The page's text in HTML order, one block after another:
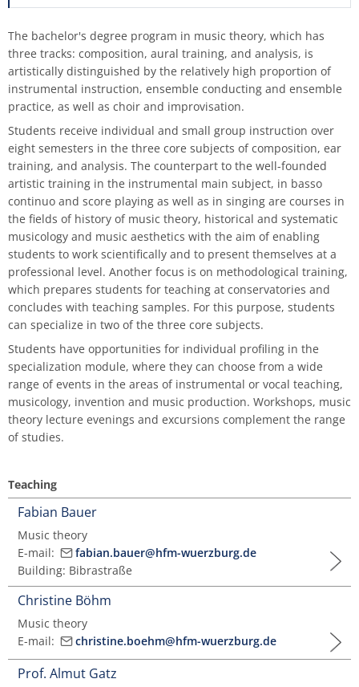
The bachelor's degree program in music theory, which has
three tracks: composition, aural training, and analysis, is
artistically distinguished by the relatively high proportion of
instrumental instruction, ensemble conducting and ensemble
practice, as well as choir and improvisation.
Students receive individual and small group instruction over
eight semesters in the three core subjects of composition, ear
training, and analysis. The counterpart to the well-founded
artistic training in the instrumental main subject, in basso
continuo and score playing as well as in singing are courses in
the fields of history of music theory, historical and systematic
musicology and music aesthetics with the aim of enabling
students to work scientifically and to present themselves at a
professional level. Another focus is on methodological training,
which prepares students for teaching at conservatories and
concludes with teaching samples. For this purpose, students
can specialize in two of the three core subjects.
Students have opportunities for individual profiling in the
specialization module, where they can choose from a wide
range of events in the areas of instrumental or vocal teaching,
musicology, invention and music production. Workshops, music
theory lecture evenings and excursions complement the range
of studies.
Teaching
Fabian Bauer
Music theory
E-mail:
fabian.bauer@hfm-wuerzburg.de
Building: Bibrastraße
Christine Böhm
Music theory
E-mail:
christine.boehm@hfm-wuerzburg.de
Prof. Almut Gatz
Traverse flute
Viola da gamba
Classical Percussion
Trombone
Saxophone
Trumpet
Tuba
Viola
Violin
Violoncello
Composition
Master Composition with New Media
Piano
Künstlerisch-pädagogische
Masterstudiengänge
Lied Interpretation
Music Theory
Classical Percussion
Master of Music in Performance
Master of Music in Performance and Pedagogy
process
Dates | Deadlines
Preparation Courses
HFM-BRASS
University Choir
University Orchestra
Chamber Choir
Opera Ensemble
School Music Choir
School Music Orchestra
Stegmann
Steinway
Virtual University Bavaria
Information security
Sexual harrasment
Safety
Transfer officer
Confidence Team
Good scientific practice
Consultation and report form
Quality management
Consultant for process management
Data protection for whistleblowers
Ticket sales
Use of messenger systems
Central services
University clothing